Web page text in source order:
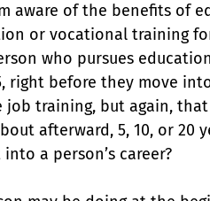
aware of the benefits of
or vocational training
who pursues
right before they move
job training, but again,
afterward, 5, 10, or 20
a person’s career?